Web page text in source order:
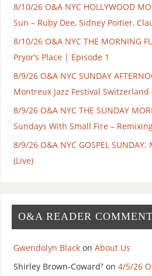
8/10/26 O&A NYC HOLLYWOOD
Sun – Ruby Dee, Sidney Poitier,
8/10/26 O&A NYC THE MORNING
Pryor’s Place | Episode 1
8/9/26 O&A NYC SUNDAY
Montreux Jazz Festival Switzerland
8/9/26 O&A NYC THE SUNDAY
Sundays With Small Fire –
8/9/26 O&A NYC GOSPEL
(Live)
O&A READER
Gwendolyn Blackon About Us
Shirley Brown-Coward⁷on 4/5/26